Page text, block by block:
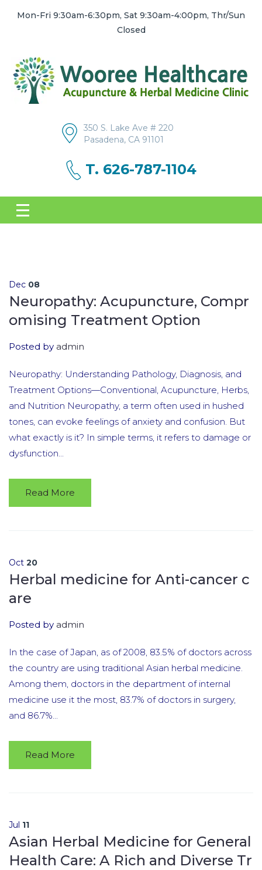
Mon-Fri 9:30am-6:30pm, Sat 9:30am-4:00pm, Thr/Sun
Closed
350 S. Lake Ave # 220
Pasadena, CA 91101
T. 626-787-1104
Dec 08
Neuropathy: Acupuncture, Compr
omising Treatment Option
Posted by admin
Neuropathy: Understanding Pathology, Diagnosis, and
Treatment Options—Conventional, Acupuncture, Herbs,
and Nutrition Neuropathy, a term often used in hushed
tones, can evoke feelings of anxiety and confusion. But
what exactly is it? In simple terms, it refers to damage or
dysfunction...
Read More
Oct 20
Herbal medicine for Anti-cancer c
are
Posted by admin
In the case of Japan, as of 2008, 83.5% of doctors across
the country are using traditional Asian herbal medicine.
Among them, doctors in the department of internal
medicine use it the most, 83.7% of doctors in surgery,
and 86.7%...
Read More
Jul 11
Asian Herbal Medicine for General
Health Care: A Rich and Diverse Tr